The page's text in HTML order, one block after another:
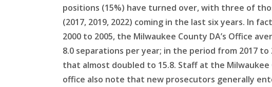
positions (15%) have turned over, with three of
(2017, 2019, 2022) coming in the last six years. In
2000 to 2005, the Milwaukee County DA’s Office
8.0 separations per year; in the period from 2017 to
that almost doubled to 15.8. Staff at the Milwaukee
office also note that new prosecutors generally